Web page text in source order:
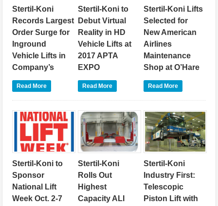
Stertil-Koni
Records Largest
Order Surge for
Inground
Vehicle Lifts in
Company’s
History
November 7, 2017
Heavy duty vehicle lift
leader Stertil-Koni has
announced that it has
been awarded a record
number of contract
orders in excess of 120
units over a four-month
period for its highly
regarded inground
vehicle lifting systems
– representing the
largest order surge of
Read More
Stertil-Koni to
Debut Virtual
Reality in HD
Vehicle Lifts at
2017 APTA
EXPO
Heavy duty vehicle lift
leader Stertil-Koni will
first at the American
Public Transportation
Association (APTA)
EXPO, held October 9-
11 at the Georgia
World Congress
where the company
will unveil an exciting
virtual reality (VR)
Read More
Stertil-Koni Lifts
Selected for
New American
Airlines
Maintenance
Shop at O’Hare
International
September 12, 2017
Heavy duty vehicle lift
leader Stertil-Koni
announced today that
the company’s
innovative inground
telescopic piston lift
model, the
DIAMONDLIFT, has
been selected for use
at the new American
Airlines, Inc.
maintenance facility,
Read More
Stertil-Koni to
Sponsor
National Lift
Week Oct. 2-7
Stertil-Koni
Rolls Out
Highest
Capacity ALI
Stertil-Koni
Industry First:
Telescopic
Piston Lift with